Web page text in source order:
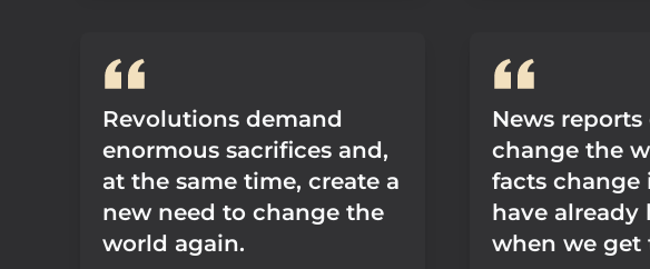
Revolutions demand
enormous sacrifices and,
at the same time, create a
new need to change the
world again.
News
change the
facts change
have already
when we get